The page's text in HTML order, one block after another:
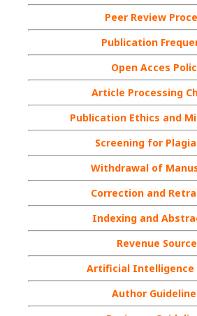
Peer Review
Publication
Open Acces
Article Processing
Publication Ethics and
Screening for
Withdrawal of
Correction and
Indexing and
Revenue Source
Artificial Intelligence
Author